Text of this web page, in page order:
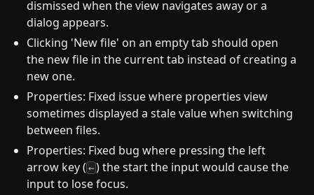
dismissed when the view navigates away or a
dialog appears.
Clicking 'New file' on an empty tab should open
the new file in the current tab instead of creating a
new one.
Properties: Fixed issue where properties view
sometimes displayed a stale value when switching
between files.
Properties: Fixed bug where pressing the left
arrow key (← ) the start the input would cause the
input to lose focus.